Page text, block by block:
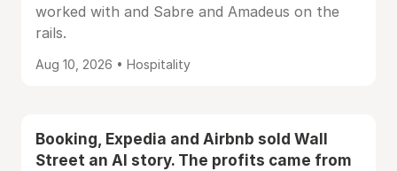
worked with and Sabre and Amadeus on the
rails.
Aug 10, 2026 • Hospitality
Booking, Expedia and Airbnb sold Wall
Street an AI story. The profits came from